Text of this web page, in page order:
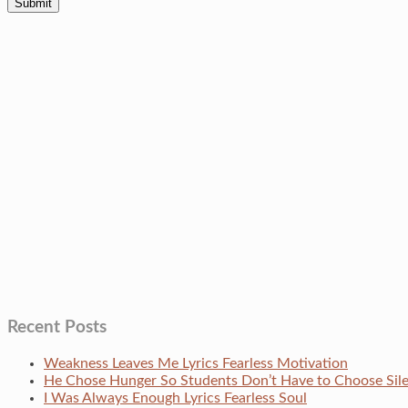
Recent Posts
Weakness Leaves Me Lyrics Fearless Motivation
He Chose Hunger So Students Don’t Have to Choose
I Was Always Enough Lyrics Fearless Soul